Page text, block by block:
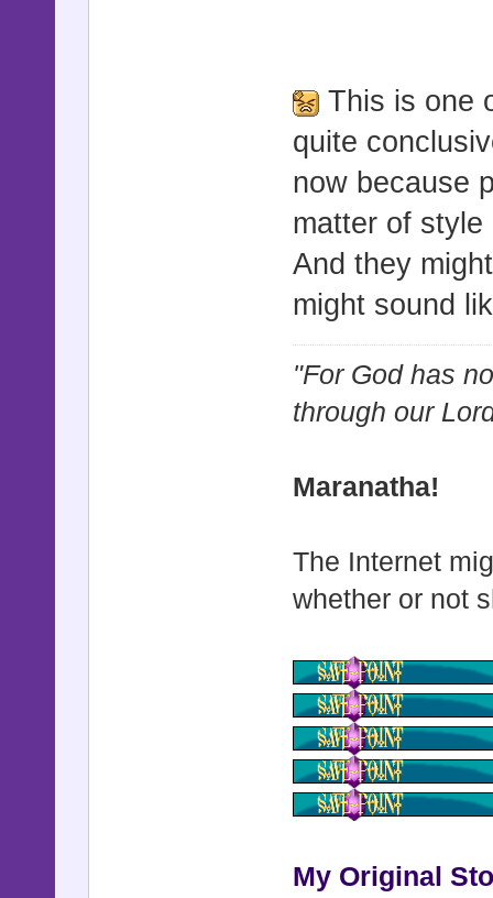
This is one
quite
now because
matter of
And they
might sound
"For God has
through our
Maranatha!
The Internet
whether or not
My Original